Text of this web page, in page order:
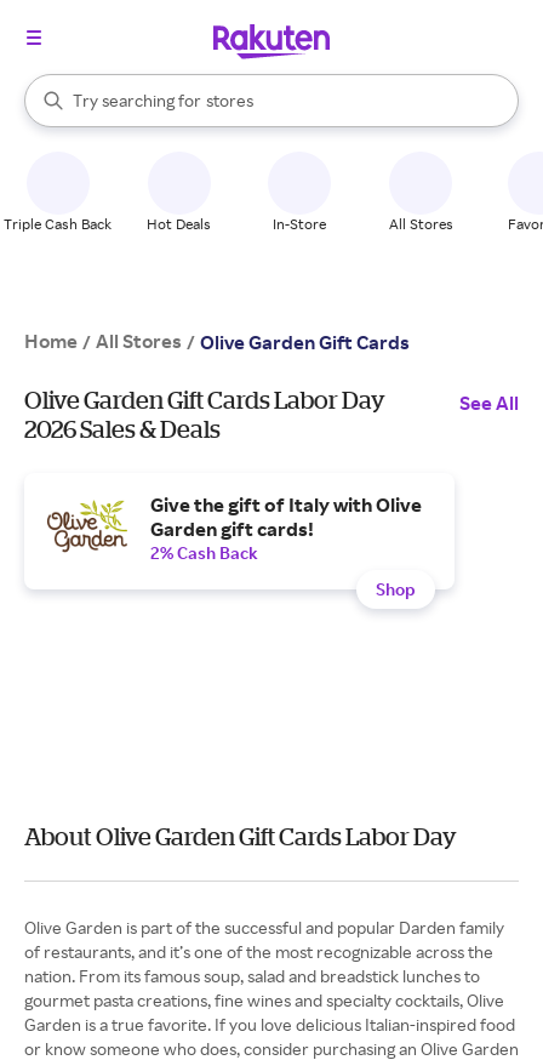
Search Rakuten
Try searching for
stores
brands
groceries
When autocomplete results are available, use the up and down
Triple Cash Back Hot Deals In-Store All Stores
Home / All Stores / Olive Garden Gift Cards
Olive Garden Gift Cards Labor Day
2026 Sales & Deals
See All
Give the gift of Italy with Olive
Garden gift cards!
2% Cash Back
Shop
About Olive Garden Gift Cards Labor Day
Olive Garden is part of the successful and popular Darden family
of restaurants, and it’s one of the most recognizable across the
nation. From its famous soup, salad and breadstick lunches to
gourmet pasta creations, fine wines and specialty cocktails, Olive
Garden is a true favorite. If you love delicious Italian-inspired food
or know someone who does, consider purchasing an Olive Garden